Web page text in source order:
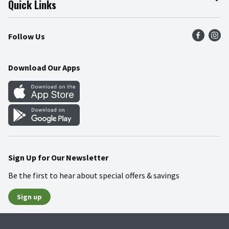
Press Room
Community
Product Recalls
Food Safety
Quick Links
Find a Store
Weekly Circular
Gift Cards
Mobile Apps
Blog
Follow Us
Download Our Apps
Sign Up for Our Newsletter
Be the first to hear about special offers & savings
Sign up